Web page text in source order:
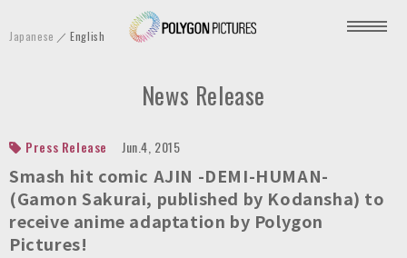
P
o
o
n
P
i
Japanese English
News Release
Press Release Jun.4, 2015
Smash hit comic AJIN -DEMI-HUMAN-
(Gamon Sakurai, published by Kodansha) to
receive anime adaptation by Polygon
Pictures!